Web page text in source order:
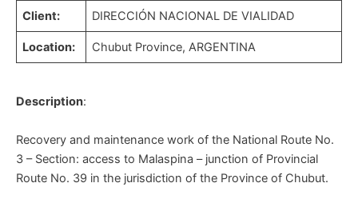
Client: DIRECCIÓN NACIONAL DE VIALIDAD
Location: Chubut Province, ARGENTINA
Description:
Recovery and maintenance work of the National Route No.
3 – Section: access to Malaspina – junction of Provincial
Route No. 39 in the jurisdiction of the Province of Chubut.